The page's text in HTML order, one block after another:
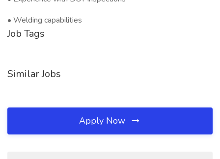
• Welding capabilities
Job Tags
Similar Jobs
Apply Now